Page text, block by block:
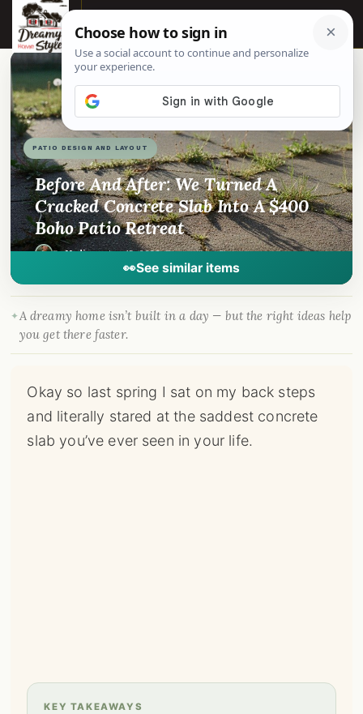
☰
PATIO DESIGN AND LAYOUT
Before And After: We Turned A
Cracked Concrete Slab Into A $400
Boho Patio Retreat
ByMadison·Jun 15, 2026· DreamyHomeStyle.com
👀See similar items
📌Pinterest
A dreamy home isn’t built in a day — but the right ideas help
you get there faster.
Okay so last spring I sat on my back steps
and literally stared at the saddest concrete
slab you’ve ever seen in your life.
KEY TAKEAWAYS